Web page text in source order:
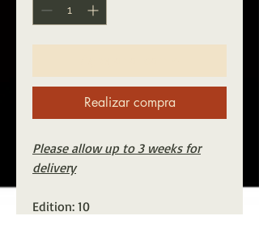
Realizar compra
Please allow up to 3 weeks for
delivery
Edition: 10